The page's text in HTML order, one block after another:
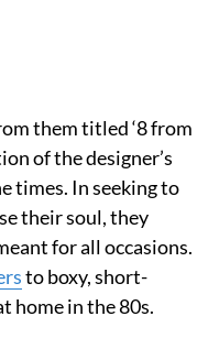
them titled ‘8 from
of the designer’s
times. In seeking to
their soul, they
for all occasions.
to boxy, short-
home in the 80s.